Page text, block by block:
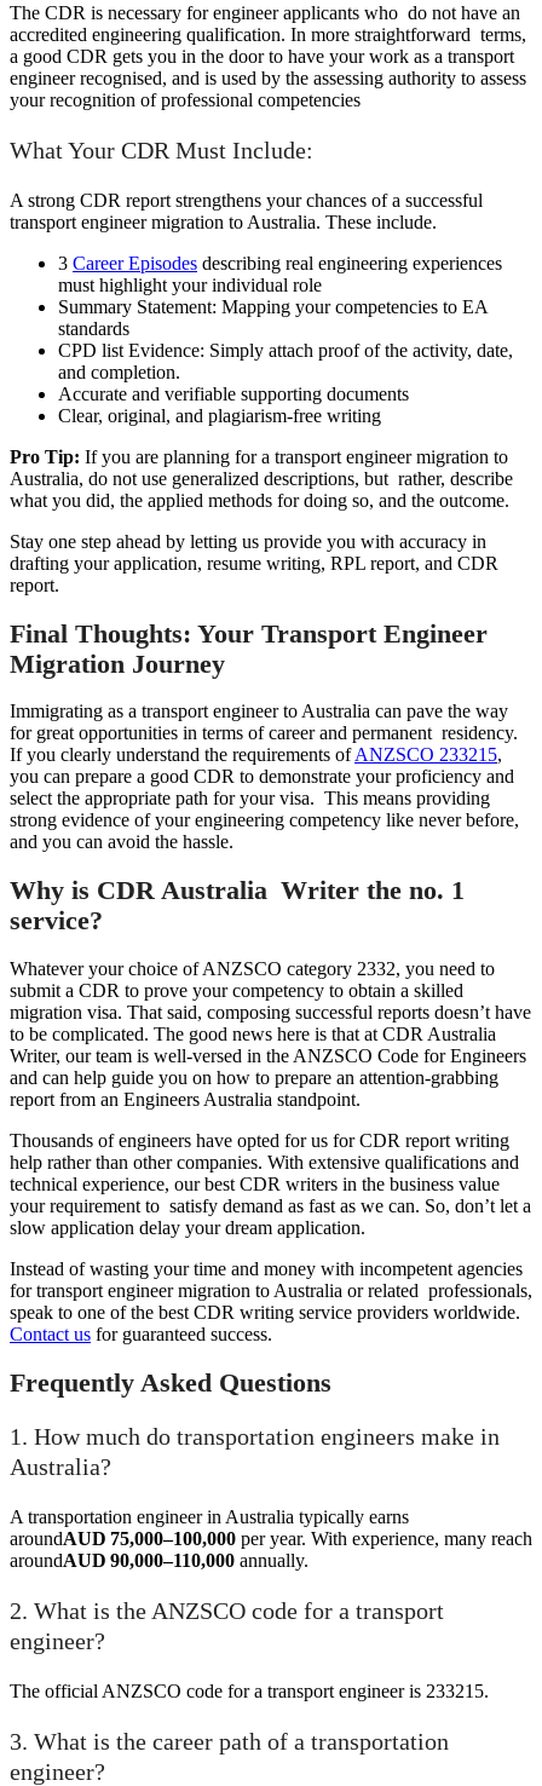
The CDR is necessary for engineer applicants who do not have an
accredited engineering qualification. In more straightforward terms,
a good CDR gets you in the door to have your work as a transport
engineer recognised, and is used by the assessing authority to assess
your recognition of professional competencies
What Your CDR Must Include:
A strong CDR report strengthens your chances of a successful
transport engineer migration to Australia. These include.
3 Career Episodes describing real engineering experiences
must highlight your individual role
Summary Statement: Mapping your competencies to EA
standards
CPD list Evidence: Simply attach proof of the activity, date,
and completion.
Accurate and verifiable supporting documents
Clear, original, and plagiarism-free writing
Pro Tip: If you are planning for a transport engineer migration to
Australia, do not use generalized descriptions, but rather, describe
what you did, the applied methods for doing so, and the outcome.
Stay one step ahead by letting us provide you with accuracy in
drafting your application, resume writing, RPL report, and CDR
report.
Final Thoughts: Your Transport Engineer
Migration Journey
Immigrating as a transport engineer to Australia can pave the way
for great opportunities in terms of career and permanent residency.
If you clearly understand the requirements ofANZSCO 233215,
you can prepare a good CDR to demonstrate your proficiency and
select the appropriate path for your visa. This means providing
strong evidence of your engineering competency like never before,
and you can avoid the hassle.
Why is CDR Australia Writer the no. 1
service?
Whatever your choice of ANZSCO category 2332, you need to
submit a CDR to prove your competency to obtain a skilled
migration visa. That said, composing successful reports doesn’t have
to be complicated. The good news here is that at CDR Australia
Writer, our team is well-versed in the ANZSCO Code for Engineers
and can help guide you on how to prepare an attention-grabbing
report from an Engineers Australia standpoint.
Thousands of engineers have opted for us for CDR report writing
help rather than other companies. With extensive qualifications and
technical experience, our best CDR writers in the business value
your requirement to satisfy demand as fast as we can. So, don’t let a
slow application delay your dream application.
Instead of wasting your time and money with incompetent agencies
for transport engineer migration to Australia or related professionals,
speak to one of the best CDR writing service providers worldwide.
Contact us for guaranteed success.
Frequently Asked Questions
1. How much do transportation engineers make in
Australia?
A transportation engineer in Australia typically earns
aroundAUD 75,000–100,000 per year. With experience, many reach
aroundAUD 90,000–110,000 annually.
2. What is the ANZSCO code for a transport
engineer?
The official ANZSCO code for a transport engineer is 233215.
3. What is the career path of a transportation
engineer?